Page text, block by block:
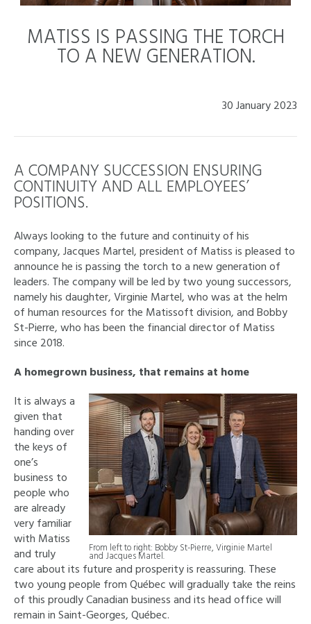
MATISS IS PASSING THE TORCH
TO A NEW GENERATION.
30 January 2023
A COMPANY SUCCESSION ENSURING
CONTINUITY AND ALL EMPLOYEES’
POSITIONS.
Always looking to the future and continuity of his
company, Jacques Martel, president of Matiss is pleased to
announce he is passing the torch to a new generation of
leaders. The company will be led by two young successors,
namely his daughter, Virginie Martel, who was at the helm
of human resources for the Matissoft division, and Bobby
St-Pierre, who has been the financial director of Matiss
since 2018.
A homegrown business, that remains at home
From left to right: Bobby St-Pierre, Virginie Martel
and Jacques Martel.
It is always a
given that
handing over
the keys of
one’s
business to
people who
are already
very familiar
with Matiss
and truly
care about its future and prosperity is reassuring. These
two young people from Québec will gradually take the reins
of this proudly Canadian business and its head office will
remain in Saint-Georges, Québec.